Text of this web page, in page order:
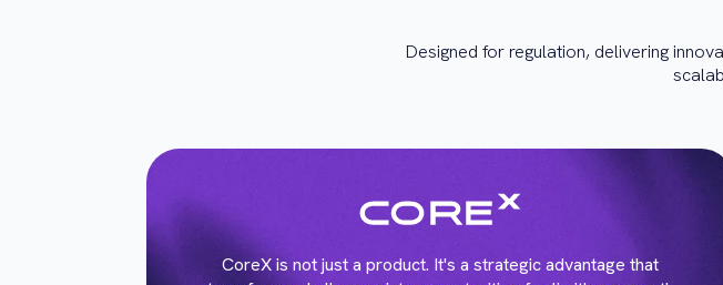
Designed for regulation, delivering
CoreX is not just a product. It's a strategic advantage that